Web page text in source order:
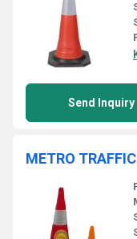
Send Inquiry